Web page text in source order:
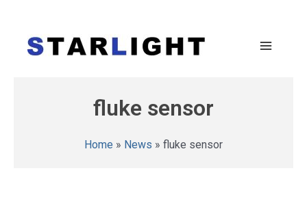
fluke sensor
Home » News » fluke sensor